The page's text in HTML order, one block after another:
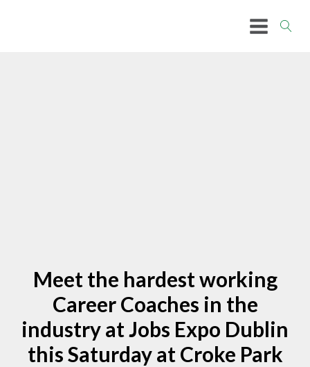
Meet the hardest working
Career Coaches in the
industry at Jobs Expo Dublin
this Saturday at Croke Park